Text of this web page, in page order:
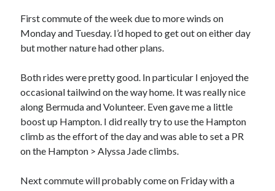
'Shadow'
55,024.5 miles
'Ares'
Reading
Books read in 2024
0
0
252
First commute of the week due to more winds on
Monday and Tuesday. I’d hoped to get out on either day
but mother nature had other plans.
Both rides were pretty good. In particular I enjoyed the
occasional tailwind on the way home. It was really nice
along Bermuda and Volunteer. Even gave me a little
boost up Hampton. I did really try to use the Hampton
climb as the effort of the day and was able to set a PR
on the Hampton > Alyssa Jade climbs.
Next commute will probably come on Friday with a